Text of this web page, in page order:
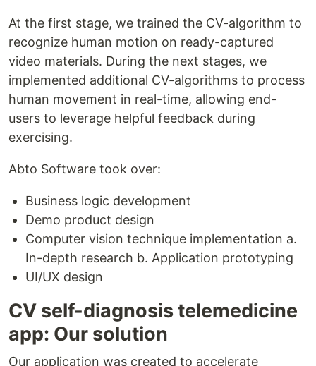
At the first stage, we trained the CV-algorithm to
recognize human motion on ready-captured
video materials. During the next stages, we
implemented additional CV-algorithms to process
human movement in real-time, allowing end-
users to leverage helpful feedback during
exercising.
Abto Software took over:
Business logic development
Demo product design
Computer vision technique implementation a.
In-depth research b. Application prototyping
UI/UX design
CV self-diagnosis telemedicine
app: Our solution
Our application was created to accelerate